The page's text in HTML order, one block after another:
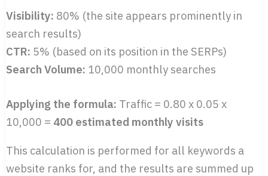
Visibility: 80% (the site appears prominently in
search results)
CTR: 5% (based on its position in the SERPs)
Search Volume: 10,000 monthly searches
Applying the formula: Traffic = 0.80 x 0.05 x
10,000 = 400 estimated monthly visits
This calculation is performed for all keywords a
website ranks for, and the results are summed up